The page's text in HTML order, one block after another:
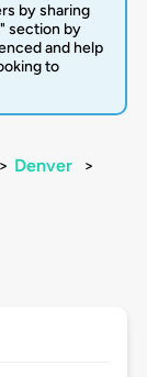
by sharing
section by
and help
to
> Denver
>